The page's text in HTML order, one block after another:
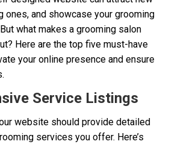
ones, and showcase your grooming
what makes a grooming salon
Here are the top five must-have
your online presence and ensure
Service Listings
website should provide detailed
services you offer. Here’s